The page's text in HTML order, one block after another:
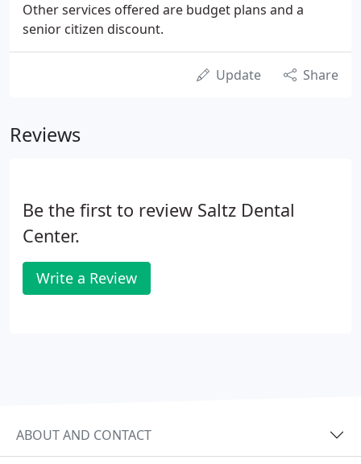
Other services offered are budget plans and a
senior citizen discount.
Update Share
Reviews
Be the first to review Saltz Dental
Center.
Write a Review
ABOUT AND CONTACT